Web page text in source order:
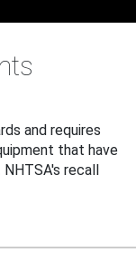
and requires
that have
recall